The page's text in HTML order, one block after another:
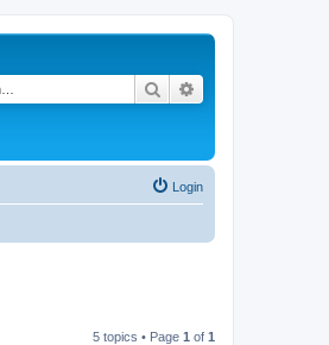
Search
Login
5 topics • Page 1 of 1